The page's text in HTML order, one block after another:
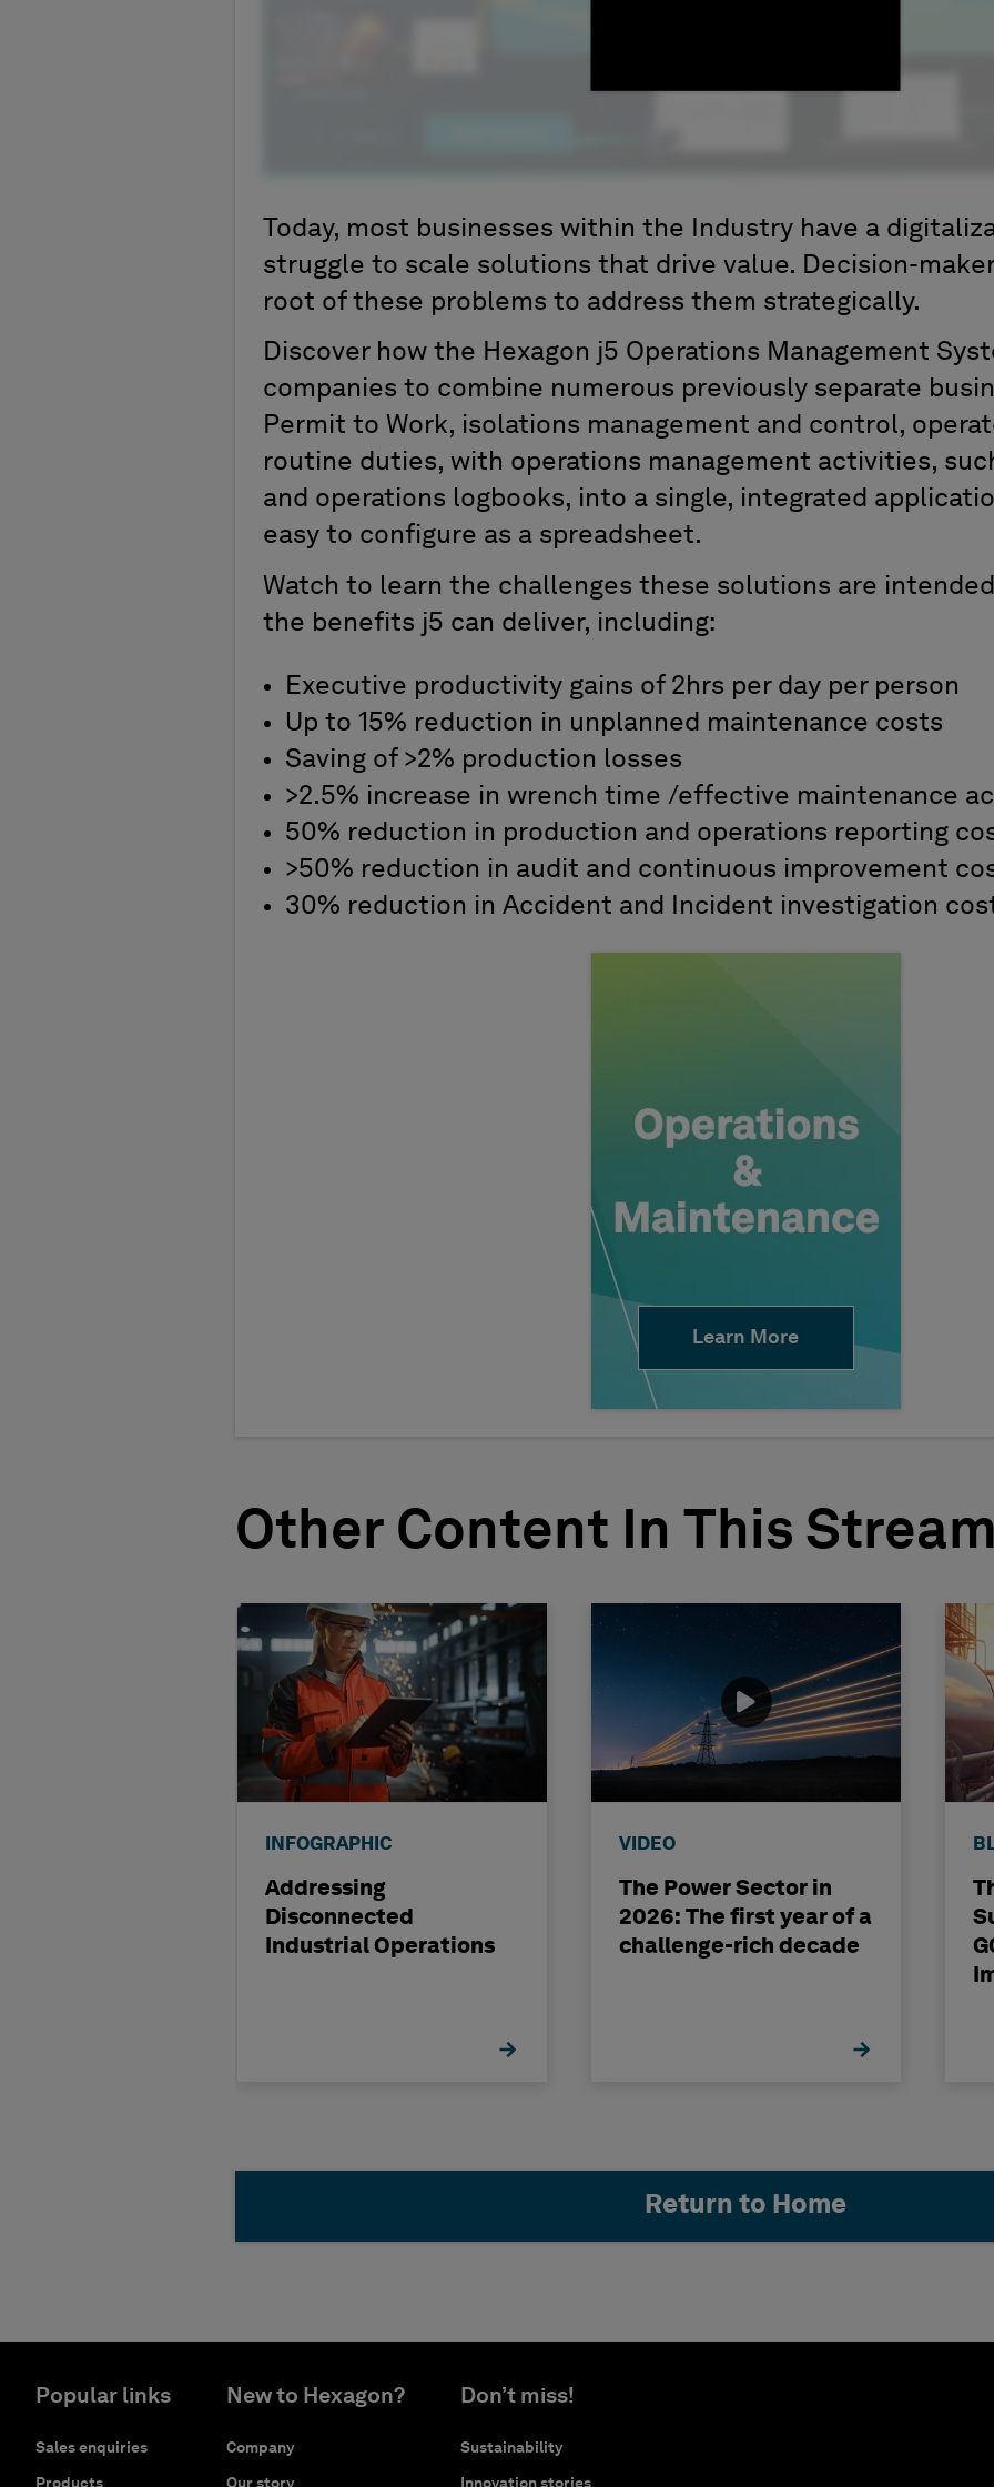
Today, most businesses within the Industry have a
struggle to scale solutions that drive value. Decision-
root of these problems to address them strategically.
Discover how the Hexagon j5 Operations Management
companies to combine numerous previously separate
Permit to Work, isolations management and control,
routine duties, with operations management activities,
and operations logbooks, into a single, integrated
easy to configure as a spreadsheet.
Watch to learn the challenges these solutions are
the benefits j5 can deliver, including:
Executive productivity gains of 2hrs per day per person
Up to 15% reduction in unplanned maintenance costs
Saving of >2% production losses
>2.5% increase in wrench time /effective maintenance
50% reduction in production and operations reporting
>50% reduction in audit and continuous improvement
30% reduction in Accident and Incident investigation
Learn More
Other Content In This Stream
INFOGRAPHIC
Addressing
Disconnected
Industrial Operations
VIDEO
The Power Sector in
2026: The first year of a
challenge-rich decade
Return to Home
Popular links
Sales enquiries
Products
New to Hexagon?
Company
Our story
Don’t miss!
Sustainability
Innovation stories